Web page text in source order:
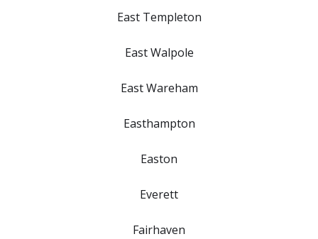
East Templeton
East Walpole
East Wareham
Easthampton
Easton
Everett
Fairhaven